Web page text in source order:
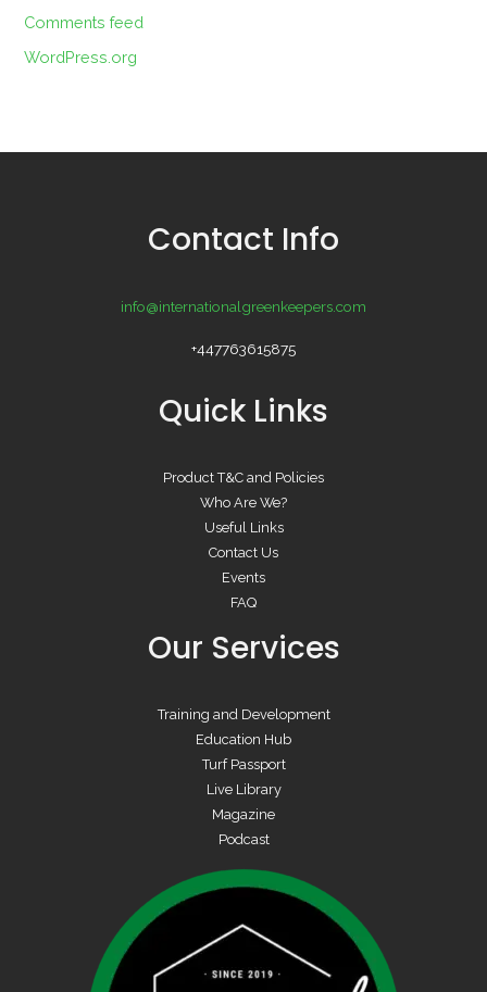
Comments feed
WordPress.org
Contact Info
info@internationalgreenkeepers.com
+447763615875
Quick Links
Product T&C and Policies
Who Are We?
Useful Links
Contact Us
Events
FAQ
Our Services
Training and Development
Education Hub
Turf Passport
Live Library
Magazine
Podcast